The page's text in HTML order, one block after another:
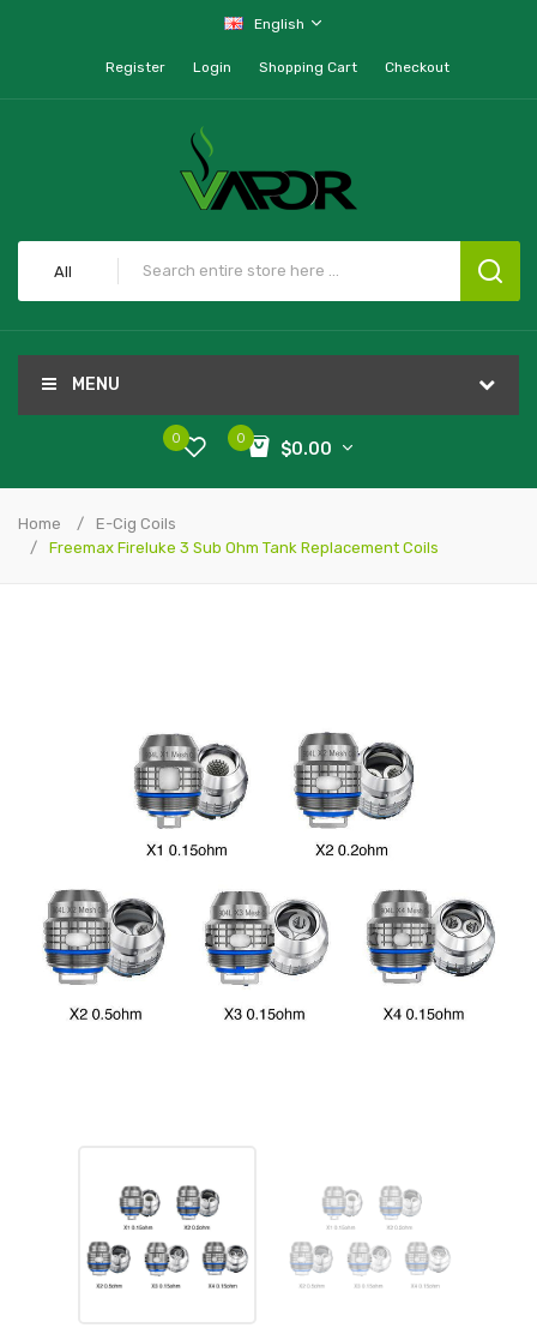
English
Register Login Shopping Cart Checkout
All
MENU
0
$0.00
0
Home
E-Cig Coils
Freemax Fireluke 3 Sub Ohm Tank Replacement Coils